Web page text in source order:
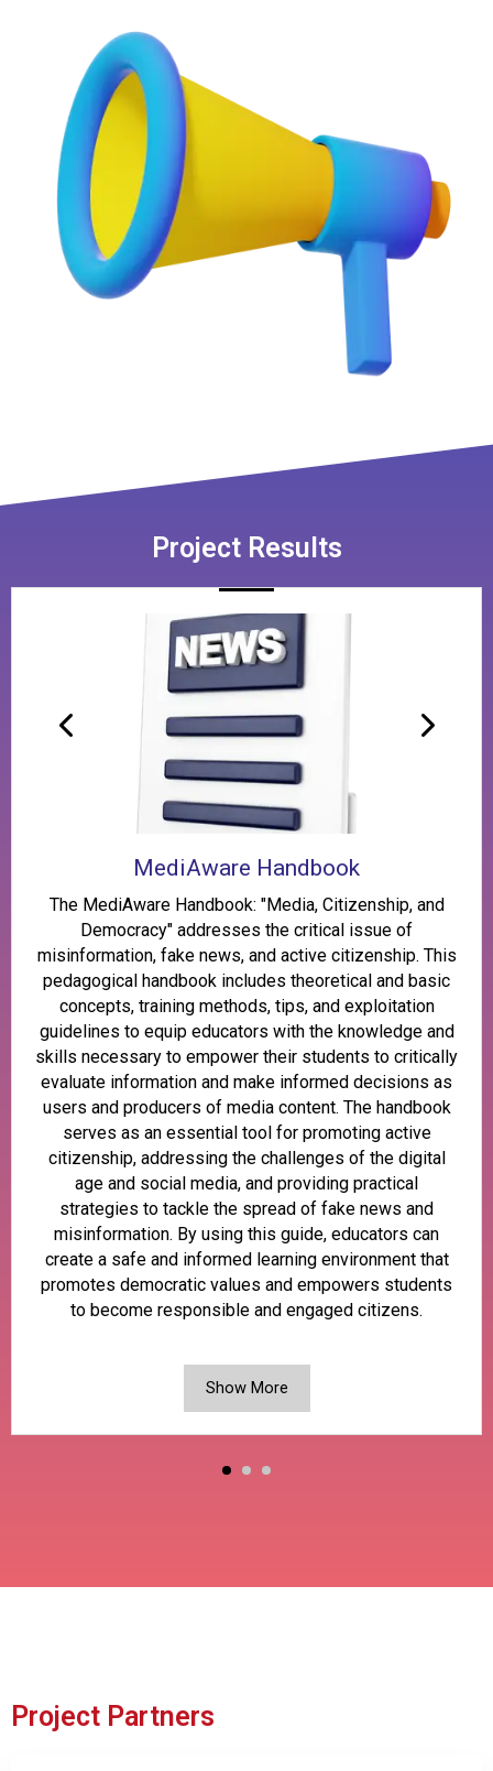
Project Results
MediAware Handbook
The MediAware Handbook: "Media, Citizenship, and
Democracy" addresses the critical issue of
misinformation, fake news, and active citizenship. This
pedagogical handbook includes theoretical and basic
concepts, training methods, tips, and exploitation
guidelines to equip educators with the knowledge and
skills necessary to empower their students to critically
evaluate information and make informed decisions as
users and producers of media content. The handbook
serves as an essential tool for promoting active
citizenship, addressing the challenges of the digital
age and social media, and providing practical
strategies to tackle the spread of fake news and
misinformation. By using this guide, educators can
create a safe and informed learning environment that
promotes democratic values and empowers students
to become responsible and engaged citizens.
Show More
Project Partners